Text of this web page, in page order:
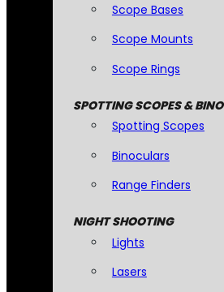
Scope Bases
Scope Mounts
Scope Rings
SPOTTING SCOPES & BINO
Spotting Scopes
Binoculars
Range Finders
NIGHT SHOOTING
Lights
Lasers